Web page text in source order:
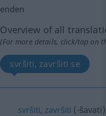
enden
Overview of all
(For more details, click/tap on
svršiti, završiti se
svršiti, završiti (-šavati)